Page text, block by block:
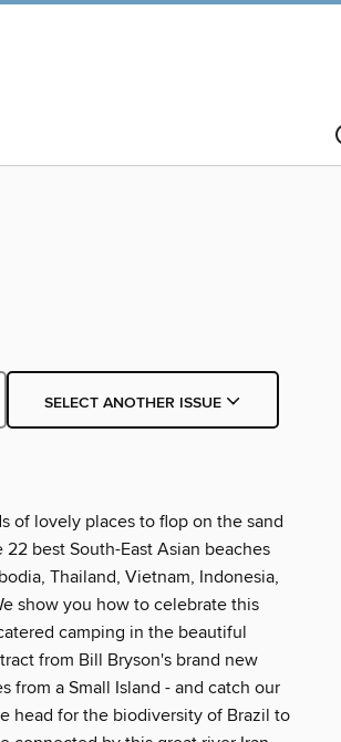
SELECT ANOTHER ISSUE
of lovely places to flop on the sand
best South-East Asian beaches
Thailand, Vietnam, Indonesia,
show you how to celebrate this
camping in the beautiful
from Bill Bryson's brand new
from a Small Island - and catch our
head for the biodiversity of Brazil to